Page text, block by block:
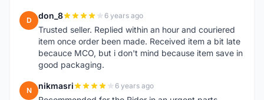
D don_8 6 years ago
Trusted seller. Replied within an hour and couriered
item once order been made. Received item a bit late
becauce MCO, but i don't mind because item save in
good packaging.
N nikmasri 6 years ago